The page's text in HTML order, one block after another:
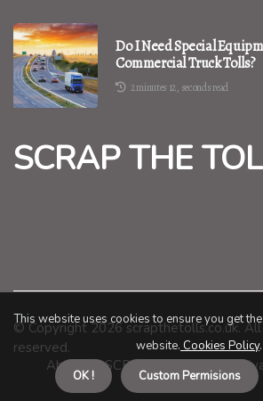
Do I Need Special
Commercial Truck Tolls?
2 minutes 12, seconds read
SCRAP THE
© Copyright2026scrapthetolls.co.uk.
reserved.
About us SCRAP THE TOLLS!
This website uses cookies to ensure you get
website. Cookies Policy.
OK !
Custom Permisions